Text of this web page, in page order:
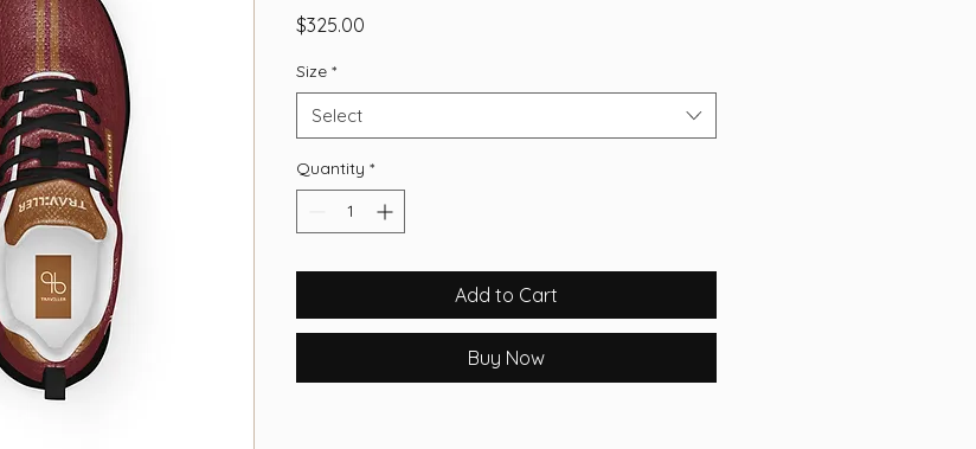
$325.00
Size *
Select
Quantity *
Add to Cart
Buy Now